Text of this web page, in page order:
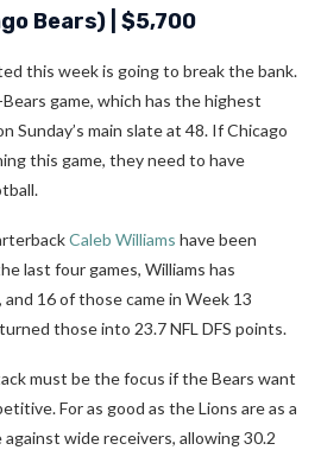
Bears) | $5,700
this week is going to break the bank.
game, which has the highest
Sunday’s main slate at 48. If Chicago
this game, they need to have
Caleb Williams have been
last four games, Williams has
16 of those came in Week 13
those into 23.7 NFL DFS points.
must be the focus if the Bears want
For as good as the Lions are as a
wide receivers, allowing 30.2